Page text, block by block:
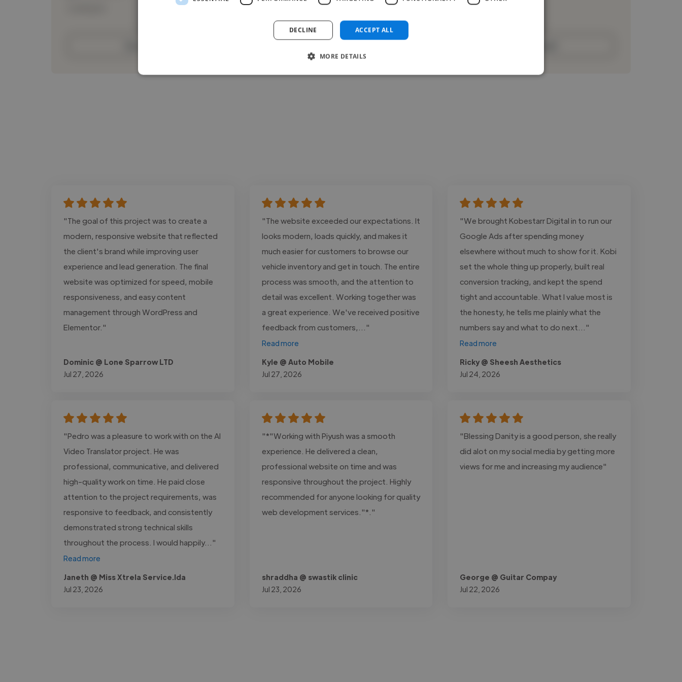
Loading bio
"The goal of this project was to create a
modern, responsive website that reflected
the client's brand while improving user
experience and lead generation. The final
website was optimized for speed, mobile
responsiveness, and easy content
management through WordPress and
Elementor."
Dominic @ Lone Sparrow LTD
Jul 27, 2026
"The website exceeded our expectations. It
looks modern, loads quickly, and makes it
much easier for customers to browse our
vehicle inventory and get in touch. The entire
process was smooth, and the attention to
detail was excellent. Working together was
a great experience. We've received positive
feedback from customers,..."
Read more
Kyle @ Auto Mobile
Jul 27, 2026
"We brought Kobestarr Digital in to run our
Google Ads after spending money
elsewhere without much to show for it. Kobi
set the whole thing up properly, built real
conversion tracking, and kept the spend
tight and accountable. What I value most is
the honesty, he tells me plainly what the
numbers say and what to do next..."
Read more
Ricky @ Sheesh Aesthetics
Jul 24, 2026
"Pedro was a pleasure to work with on the AI
Video Translator project. He was
professional, communicative, and delivered
high-quality work on time. He paid close
attention to the project requirements, was
responsive to feedback, and consistently
demonstrated strong technical skills
throughout the process. I would happily..."
Read more
Janeth @ Miss Xtrela Service.lda
Jul 23, 2026
"*"Working with Piyush was a smooth
experience. He delivered a clean,
professional website on time and was
responsive throughout the project. Highly
recommended for anyone looking for quality
web development services."*."
shraddha @ swastik clinic
Jul 23, 2026
"Blessing Danity is a good person, she really
did alot on my social media by getting more
views for me and increasing my audience"
George @ Guitar Compay
Jul 22, 2026
ACCEPT ALL
DECLINE
MORE DETAILS